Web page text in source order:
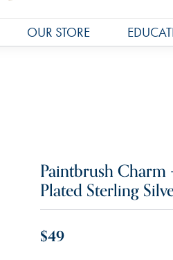
OUR STORE
Paintbrush
Plated Sterling
$49